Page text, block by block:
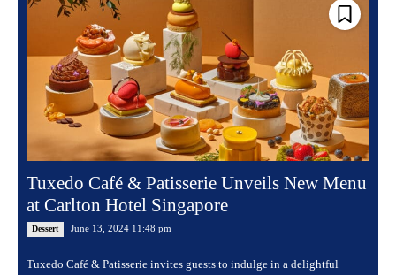
Tuxedo Café & Patisserie Unveils New Menu
at Carlton Hotel Singapore
Dessert June 13, 2024 11:48 pm
Tuxedo Café & Patisserie invites guests to indulge in a delightful